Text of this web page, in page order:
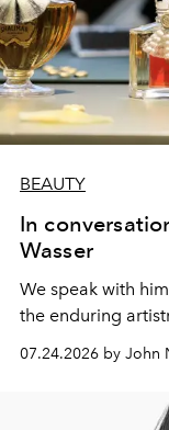
BEAUTY
In
Wasser
We speak with
the enduring
07.24.2026 by John